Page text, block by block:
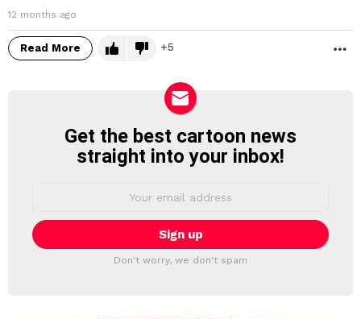
12 months ago
Read More 5
NEWSLETTER
Get the best cartoon news
straight into your inbox!
Don't worry, we don't spam